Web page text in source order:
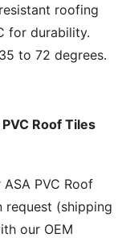
roofing
for durability.
to 72 degrees.
Roof Tiles
PVC Roof
request (shipping
our OEM